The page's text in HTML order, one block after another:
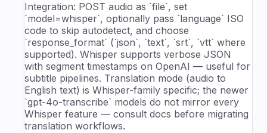
Integration: POST audio as `file`, set
`model=whisper`, optionally pass `language` ISO
code to skip autodetect, and choose
`response_format` (`json`, `text`, `srt`, `vtt` where
supported). Whisper supports verbose JSON
with segment timestamps on OpenAI — useful for
subtitle pipelines. Translation mode (audio to
English text) is Whisper-family specific; the newer
`gpt-4o-transcribe` models do not mirror every
Whisper feature — consult docs before migrating
translation workflows.